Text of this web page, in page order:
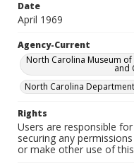
Date
April 1969
Agency-Current
North Carolina Museum
and
North Carolina
Rights
Users are responsible
securing any
or make other use of